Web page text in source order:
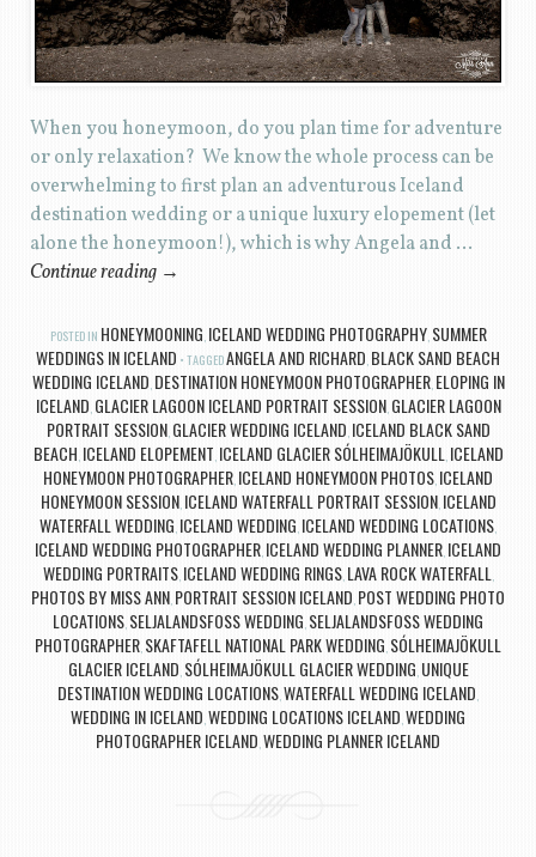
When you honeymoon, do you plan time for adventure
or only relaxation? We know the whole process can be
overwhelming to first plan an adventurous Iceland
destination wedding or a unique luxury elopement (let
alone the honeymoon!), which is why Angela and …
Continue reading →
POSTED IN HONEYMOONING, ICELAND WEDDING PHOTOGRAPHY, SUMMER
WEDDINGS IN ICELAND TAGGEDANGELA AND RICHARD, BLACK SAND BEACH
WEDDING ICELAND, DESTINATION HONEYMOON PHOTOGRAPHER, ELOPING IN
ICELAND, GLACIER LAGOON ICELAND PORTRAIT SESSION, GLACIER LAGOON
PORTRAIT SESSION, GLACIER WEDDING ICELAND, ICELAND BLACK SAND
BEACH, ICELAND ELOPEMENT, ICELAND GLACIER SÓLHEIMAJÖKULL, ICELAND
HONEYMOON PHOTOGRAPHER, ICELAND HONEYMOON PHOTOS, ICELAND
HONEYMOON SESSION, ICELAND WATERFALL PORTRAIT SESSION, ICELAND
WATERFALL WEDDING, ICELAND WEDDING, ICELAND WEDDING LOCATIONS,
ICELAND WEDDING PHOTOGRAPHER, ICELAND WEDDING PLANNER, ICELAND
WEDDING PORTRAITS, ICELAND WEDDING RINGS, LAVA ROCK WATERFALL,
PHOTOS BY MISS ANN, PORTRAIT SESSION ICELAND, POST WEDDING PHOTO
LOCATIONS, SELJALANDSFOSS WEDDING, SELJALANDSFOSS WEDDING
PHOTOGRAPHER, SKAFTAFELL NATIONAL PARK WEDDING, SÓLHEIMAJÖKULL
GLACIER ICELAND, SÓLHEIMAJÖKULL GLACIER WEDDING, UNIQUE
DESTINATION WEDDING LOCATIONS,WATERFALL WEDDING ICELAND,
WEDDING IN ICELAND,WEDDING LOCATIONS ICELAND,WEDDING
PHOTOGRAPHER ICELAND,WEDDING PLANNER ICELAND